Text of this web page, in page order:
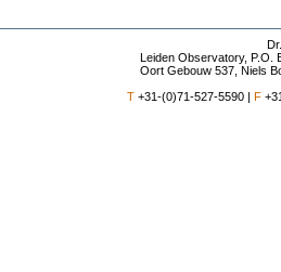
Leiden Observatory, P.O.
Oort Gebouw 537, Niels
T+31-(0)71-527-5590 | F